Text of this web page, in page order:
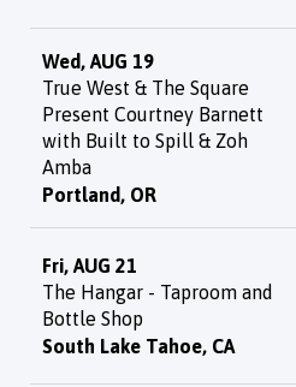
Wed, AUG 19
True West & The Square
Present Courtney Barnett
with Built to Spill & Zoh
Amba
Portland, OR
Fri, AUG 21
The Hangar - Taproom and
Bottle Shop
South Lake Tahoe, CA